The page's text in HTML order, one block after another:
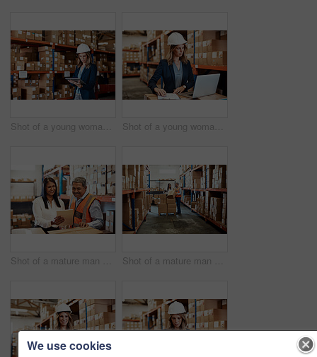
Shot of a young woman using a digital tablet while working in a warehouse Shot of a young woman using a laptop while working in a warehouse
Shot of a mature man and woman using a digital tablet while working together in a warehouse Shot of a mature man and woman using a digital tablet while working together in a warehouse
We use cookies